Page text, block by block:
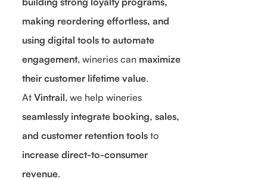
making reordering effortless, and
using digital tools to automate
engagement, wineries can maximize
their customer lifetime value.
At Vintrail, we help wineries
seamlessly integrate booking, sales,
and customer retention tools to
increase direct-to-consumer
revenue.